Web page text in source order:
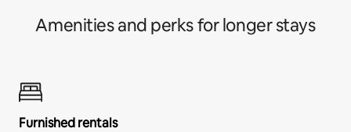
Amenities and perks for longer stays
Furnished rentals